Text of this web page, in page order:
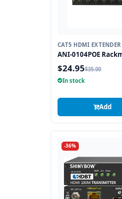
CAT5 HDMI EXTENDER
ANI-0104POE
$24.95$35.00
In stock
Add
-36%